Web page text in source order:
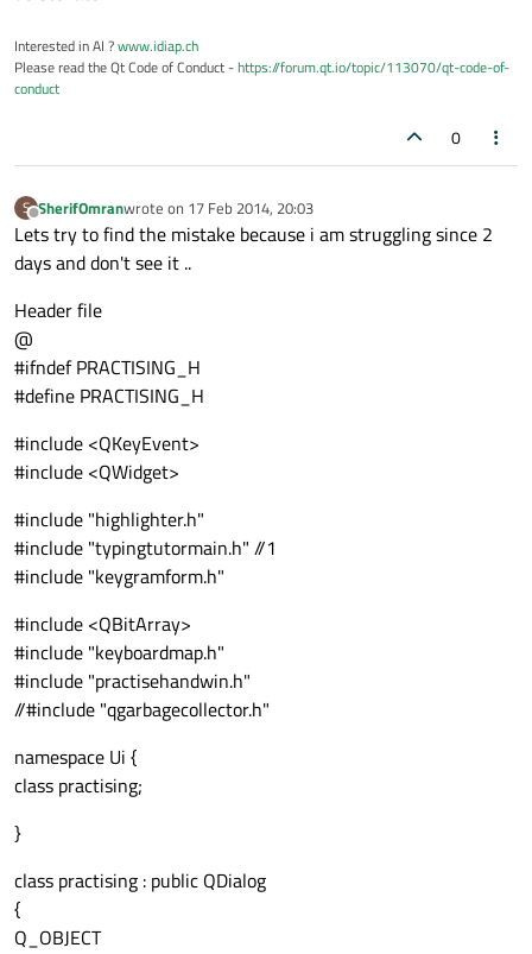
Interested in AI ?www.idiap.ch
Please read the Qt Code of Conduct -https://forum.qt.io/topic/113070/qt-code-of-
conduct
0
S
Offline
SherifOmranwrote on 17 Feb 2014, 20:03
last edited by
Lets try to find the mistake because i am struggling since 2
days and don't see it ..
Header file
@
#ifndef PRACTISING_H
#define PRACTISING_H
#include <QKeyEvent>
#include <QWidget>
#include "highlighter.h"
#include "typingtutormain.h" //1
#include "keygramform.h"
#include <QBitArray>
#include "keyboardmap.h"
#include "practisehandwin.h"
//#include "qgarbagecollector.h"
namespace Ui {
class practising;
}
class practising : public QDialog
{
Q_OBJECT